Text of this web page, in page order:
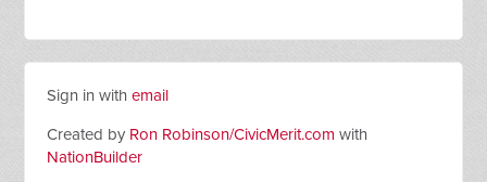
Sign in withemail
Created by Ron Robinson/CivicMerit.com with
NationBuilder